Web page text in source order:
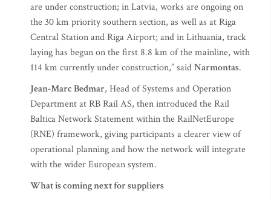
are under construction; in Latvia, works are ongoing on
the 30 km priority southern section, as well as at Riga
Central Station and Riga Airport; and in Lithuania, track
laying has begun on the first 8.8 km of the mainline, with
114 km currently under construction,” saidNarmontas.
Jean-Marc Bedmar, Head of Systems and Operation
Department at RB Rail AS, then introduced the Rail
Baltica Network Statement within the RailNetEurope
(RNE) framework, giving participants a clearer view of
operational planning and how the network will integrate
with the wider European system.
What is coming next for suppliers